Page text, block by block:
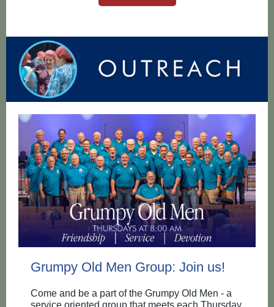
Grumpy Old Men Group: Join us!
Come and be a part of the Grumpy Old Men - a
service oriented group that meets each Thursday